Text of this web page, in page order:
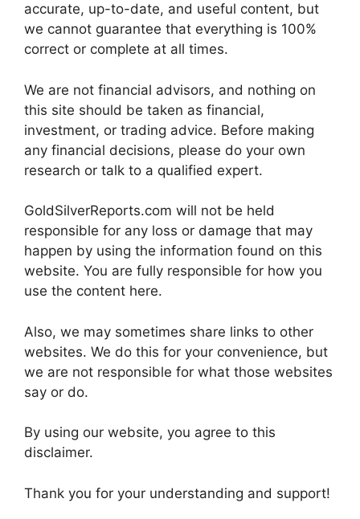
accurate, up-to-date, and useful content, but
we cannot guarantee that everything is 100%
correct or complete at all times.
We are not financial advisors, and nothing on
this site should be taken as financial,
investment, or trading advice. Before making
any financial decisions, please do your own
research or talk to a qualified expert.
GoldSilverReports.com will not be held
responsible for any loss or damage that may
happen by using the information found on this
website. You are fully responsible for how you
use the content here.
Also, we may sometimes share links to other
websites. We do this for your convenience, but
we are not responsible for what those websites
say or do.
By using our website, you agree to this
disclaimer.
Thank you for your understanding and support!